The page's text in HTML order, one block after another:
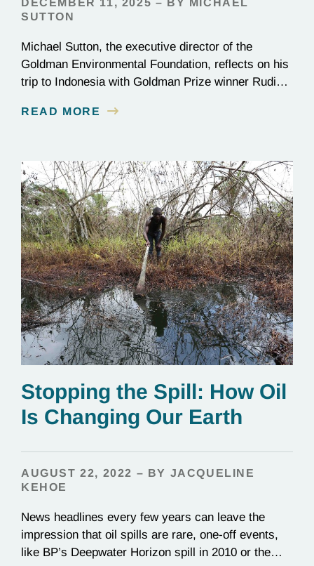
DECEMBER 11, 2025 – BY MICHAEL
SUTTON
Michael Sutton, the executive director of the
Goldman Environmental Foundation, reflects on his
trip to Indonesia with Goldman Prize winner Rudi
READ MORE
Stopping the Spill: How Oil
Is Changing Our Earth
AUGUST 22, 2022 – BY JACQUELINE
KEHOE
News headlines every few years can leave the
impression that oil spills are rare, one-off events,
like BP’s Deepwater Horizon spill in 2010 or the